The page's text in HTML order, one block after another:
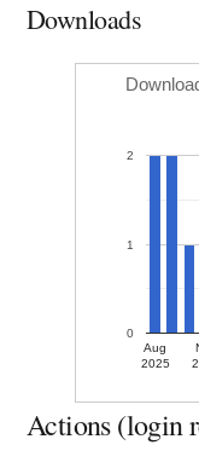
Downloads
Aug
2025
0
1
2
Actions (login